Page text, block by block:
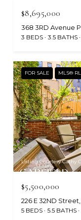
$8,695,000
368 3RD Avenue
3 BEDS 3.5 BATHS
FOR SALE MLS®
Listing Courtesy Cathy
$5,500,000
226 E 32ND
5 BEDS 5.5 BATHS